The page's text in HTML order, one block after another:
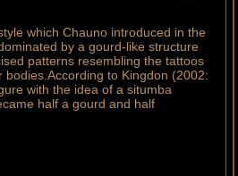
which Chauno introduced in the
by a gourd-like structure
patterns resembling the tattoos
to Kingdon (2002:
with the idea of a situmba
half a gourd and half